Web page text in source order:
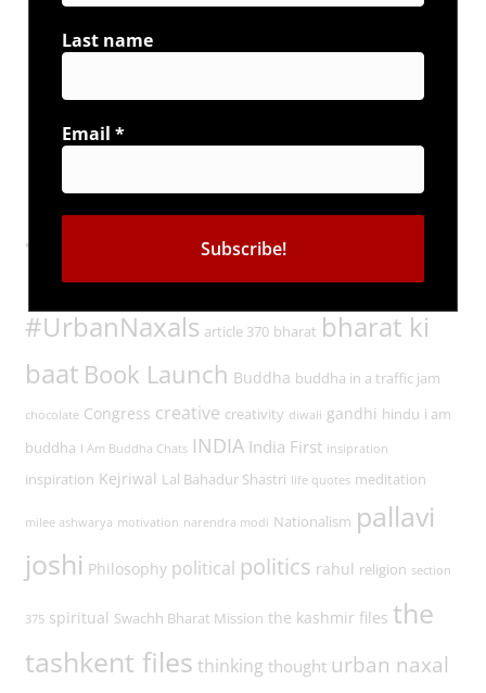
Tags
#UrbanNaxals article 370 bharat bharat ki
baat Book Launch Buddha buddha in a traffic jam
chocolate Congress creative creativity diwali gandhi hindu i am
buddha I Am Buddha Chats INDIA India First insipration
inspiration Kejriwal Lal Bahadur Shastri life quotes meditation
milee ashwarya motivation narendra modi Nationalism pallavi
joshi Philosophy political politics rahul religion section
375 spiritual Swachh Bharat Mission the kashmir files the
tashkent files thinking thought urban naxal
Last name
Email *